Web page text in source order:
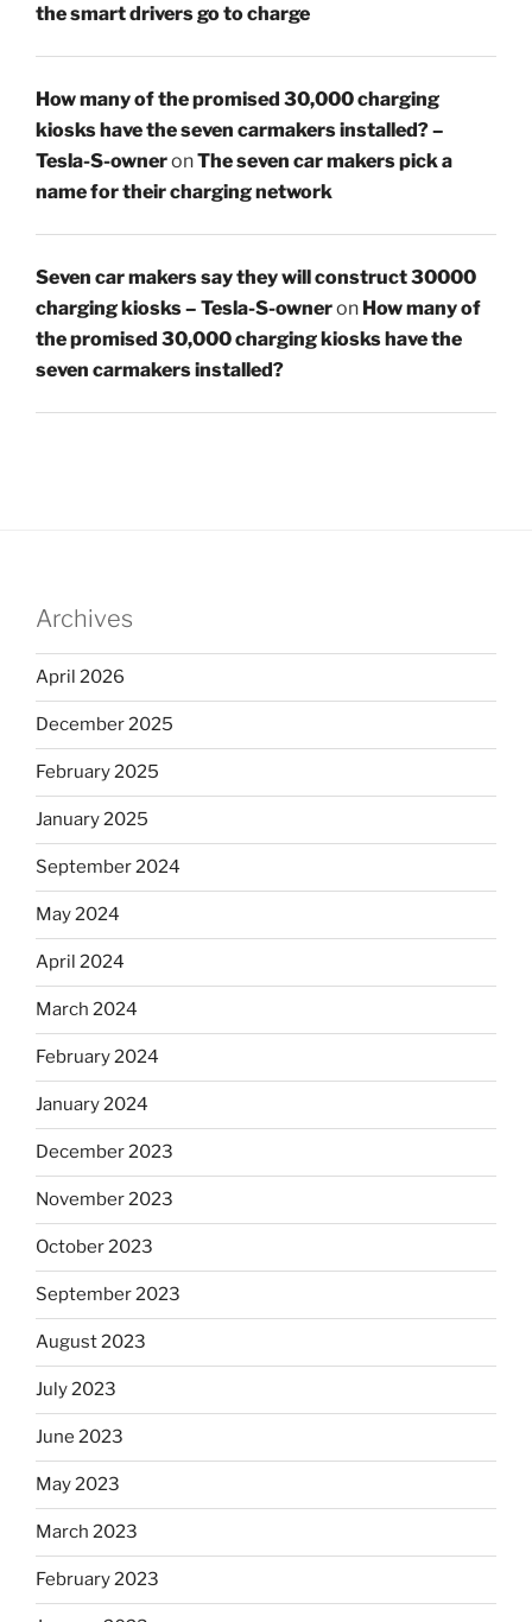
the smart drivers go to charge
How many of the promised 30,000 charging
kiosks have the seven carmakers installed? –
Tesla-S-owneronThe seven car makers pick a
name for their charging network
Seven car makers say they will construct 30000
charging kiosks – Tesla-S-owneron How many of
the promised 30,000 charging kiosks have the
seven carmakers installed?
Archives
April 2026
December 2025
February 2025
January 2025
September 2024
May 2024
April 2024
March 2024
February 2024
January 2024
December 2023
November 2023
October 2023
September 2023
August 2023
July 2023
June 2023
May 2023
March 2023
February 2023